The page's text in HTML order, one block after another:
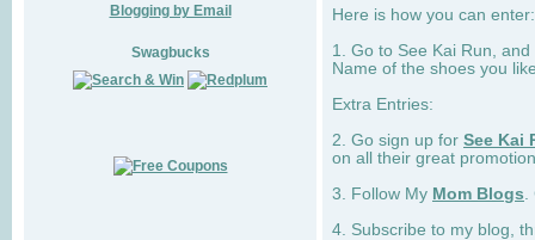
Blogging by Email
Swagbucks
Here is how you can
1. Go to See Kai Run,
Name of the shoes you
Extra Entries:
2. Go sign up for See Kai
on all their great
3. Follow My Mom Blogs
4. Subscribe to my blog,